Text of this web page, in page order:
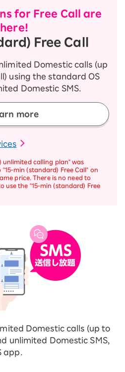
for Free Call are
Free Call
Domestic calls (up
using the standard OS
Domestic SMS.
more
unlimited calling plan" was
ｍin (standard) Free Call" on
price. There is no need to
use the "15-ｍin (standard) Free
Domestic calls (up to
unlimited Domestic SMS,
app.